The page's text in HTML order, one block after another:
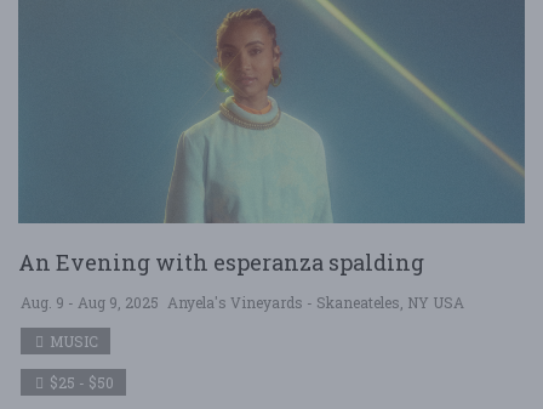
An Evening with esperanza spalding
Aug. 9 - Aug 9, 2025 Anyela's Vineyards - Skaneateles, NY USA
MUSIC
$25 - $50